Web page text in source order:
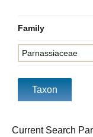
Family
Current Search